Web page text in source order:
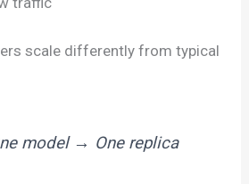
scale differently from typical
model → One replica